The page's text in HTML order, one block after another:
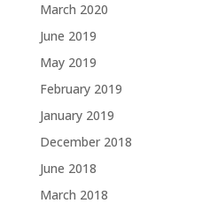
March 2020
June 2019
May 2019
February 2019
January 2019
December 2018
June 2018
March 2018